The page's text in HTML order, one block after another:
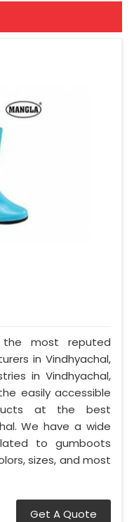
the most reputed
in Vindhyachal,
in Vindhyachal,
easily accessible
at the best
We have a wide
to gumboots
sizes, and most
Get A Quote